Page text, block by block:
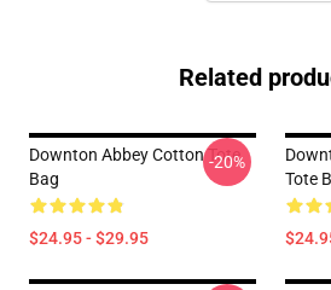
Related
Downton Abbey Cotton Tote
Bag
$24.95 - $29.95
-20%
Tote